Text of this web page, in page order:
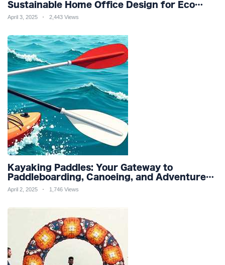
Sustainable Home Office Design for Eco
Friendly Productivity and Wellness
April 3, 2025 2,443 Views
Kayaking Paddles: Your Gateway to
Paddleboarding, Canoeing, and Adventure
Racing in Water Sports and Outdoor
April 2, 2025 1,746 Views